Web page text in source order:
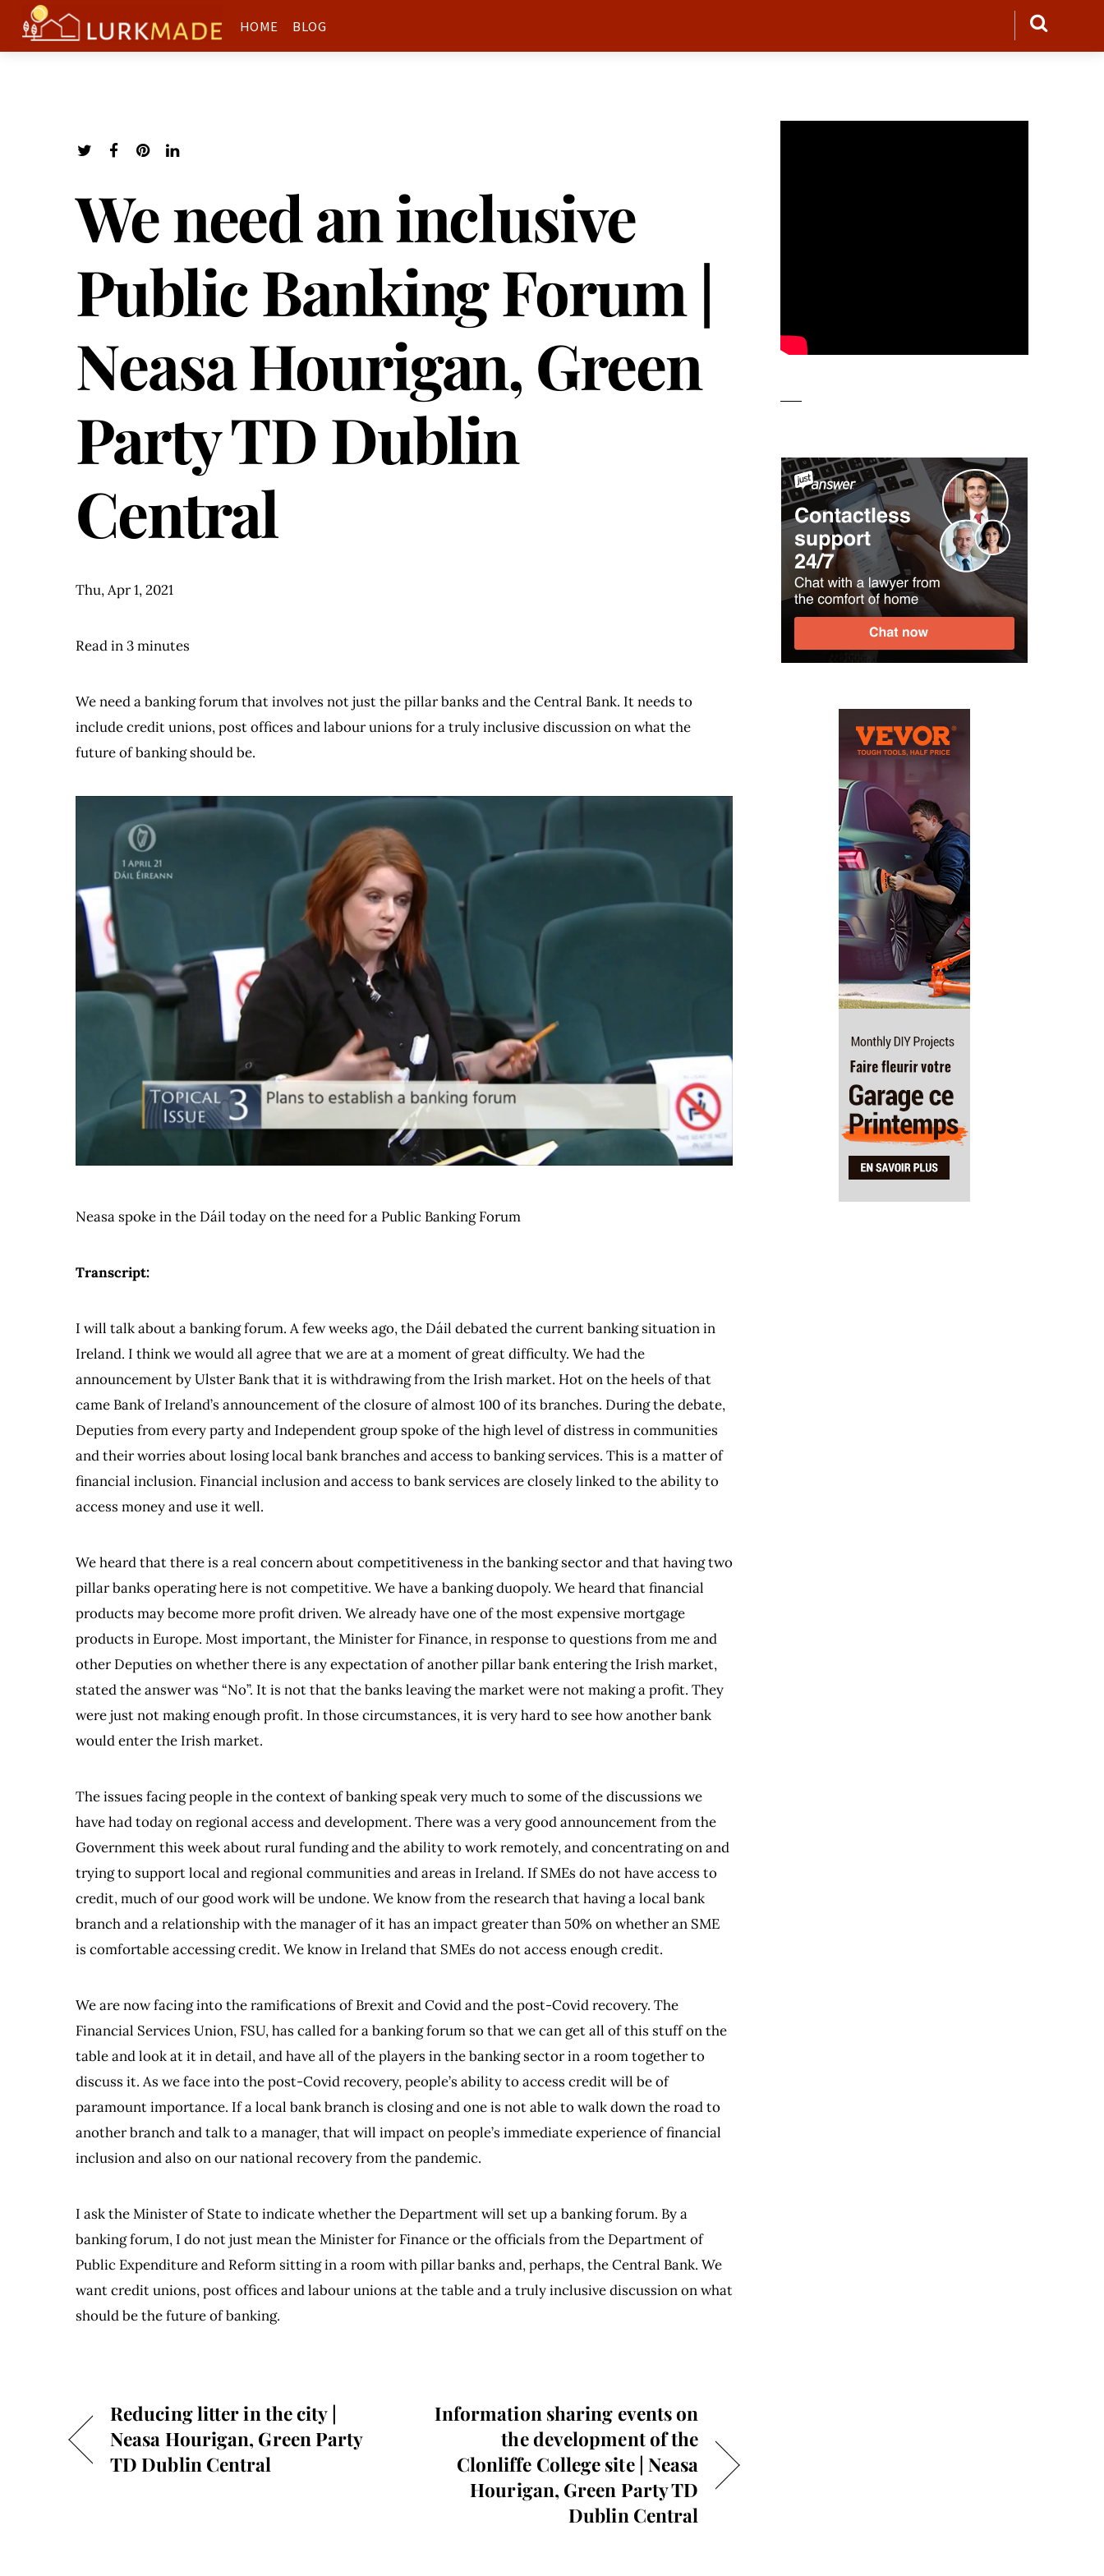
HOME BLOG
We need an inclusive
Public Banking Forum |
Neasa Hourigan, Green
Party TD Dublin
Central
Thu, Apr 1, 2021
Read in 3 minutes
We need a banking forum that involves not just the pillar banks and the Central Bank. It needs to
include credit unions, post offices and labour unions for a truly inclusive discussion on what the
future of banking should be.
Neasa spoke in the Dáil today on the need for a Public Banking Forum
Transcript:
I will talk about a banking forum. A few weeks ago, the Dáil debated the current banking situation in
Ireland. I think we would all agree that we are at a moment of great difficulty. We had the
announcement by Ulster Bank that it is withdrawing from the Irish market. Hot on the heels of that
came Bank of Ireland’s announcement of the closure of almost 100 of its branches. During the debate,
Deputies from every party and Independent group spoke of the high level of distress in communities
and their worries about losing local bank branches and access to banking services. This is a matter of
financial inclusion. Financial inclusion and access to bank services are closely linked to the ability to
access money and use it well.
We heard that there is a real concern about competitiveness in the banking sector and that having two
pillar banks operating here is not competitive. We have a banking duopoly. We heard that financial
products may become more profit driven. We already have one of the most expensive mortgage
products in Europe. Most important, the Minister for Finance, in response to questions from me and
other Deputies on whether there is any expectation of another pillar bank entering the Irish market,
stated the answer was “No”. It is not that the banks leaving the market were not making a profit. They
were just not making enough profit. In those circumstances, it is very hard to see how another bank
would enter the Irish market.
The issues facing people in the context of banking speak very much to some of the discussions we
have had today on regional access and development. There was a very good announcement from the
Government this week about rural funding and the ability to work remotely, and concentrating on and
trying to support local and regional communities and areas in Ireland. If SMEs do not have access to
credit, much of our good work will be undone. We know from the research that having a local bank
branch and a relationship with the manager of it has an impact greater than 50% on whether an SME
is comfortable accessing credit. We know in Ireland that SMEs do not access enough credit.
We are now facing into the ramifications of Brexit and Covid and the post-Covid recovery. The
Financial Services Union, FSU, has called for a banking forum so that we can get all of this stuff on the
table and look at it in detail, and have all of the players in the banking sector in a room together to
discuss it. As we face into the post-Covid recovery, people’s ability to access credit will be of
paramount importance. If a local bank branch is closing and one is not able to walk down the road to
another branch and talk to a manager, that will impact on people’s immediate experience of financial
inclusion and also on our national recovery from the pandemic.
I ask the Minister of State to indicate whether the Department will set up a banking forum. By a
banking forum, I do not just mean the Minister for Finance or the officials from the Department of
Public Expenditure and Reform sitting in a room with pillar banks and, perhaps, the Central Bank. We
want credit unions, post offices and labour unions at the table and a truly inclusive discussion on what
should be the future of banking.
Reducing litter in the city |
Neasa Hourigan, Green Party
TD Dublin Central
Information sharing events on
the development of the
Clonliffe College site | Neasa
Hourigan, Green Party TD
Dublin Central